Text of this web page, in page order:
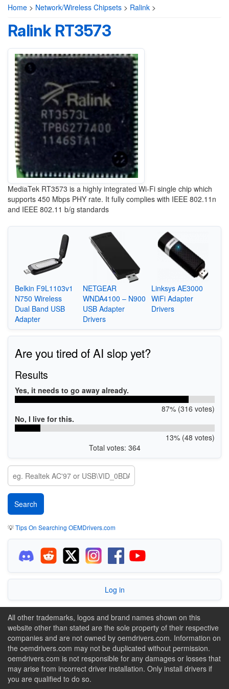
Home > Network/Wireless Chipsets > Ralink >
Ralink RT3573
MediaTek RT3573 is a highly integrated Wi-Fi single chip which
supports 450 Mbps PHY rate. It fully complies with IEEE 802.11n
and IEEE 802.11 b/g standards
Belkin F9L1103v1
N750 Wireless
Dual Band USB
Adapter
NETGEAR
WNDA4100 – N900
USB Adapter
Drivers
Linksys AE3000
WiFi Adapter
Drivers
Are you tired of AI slop yet?
Results
Yes, it needs to go away already.
87% (316 votes)
No, I live for this.
13% (48 votes)
Total votes: 364
💡Tips On Searching OEMDrivers.com
Log in
All other trademarks, logos and brand names shown on this
website other than stated are the sole property of their respective
companies and are not owned by oemdrivers.com. Information on
the oemdrivers.com may not be duplicated without permission.
oemdrivers.com is not responsible for any damages or losses that
may arise from incorrect driver installation. Only install drivers if
you are qualified to do so.